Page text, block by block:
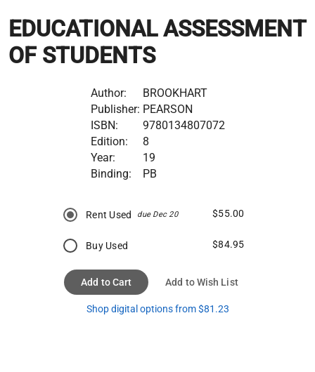
EDUCATIONAL ASSESSMENT
OF STUDENTS
Author:
BROOKHART
Publisher: PEARSON
ISBN:
9780134807072
Edition:
8
Year:
19
Binding:
PB
Rent Used due Dec 20 $55.00
Buy Used $84.95
Add to Cart Add to Wish List
Shop digital options from $81.23